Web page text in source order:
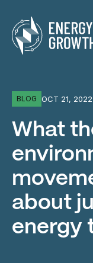
Energy for Growth
BLOG OCT 21, 2022
What
about
energy